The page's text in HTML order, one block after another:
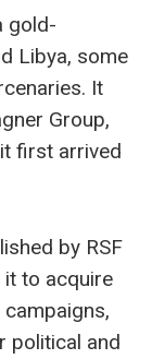
gold-
Libya, some
It
Group,
first arrived
by RSF
it to acquire
political and